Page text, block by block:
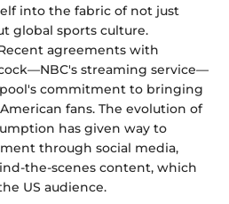
into the fabric of not just
global sports culture.
agreements with
streaming service—
commitment to bringing
fans. The evolution of
has given way to
through social media,
the-scenes content, which
US audience.